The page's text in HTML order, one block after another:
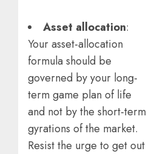
Asset allocation:
Your asset-allocation
formula should be
governed by your long-
term game plan of life
and not by the short-term
gyrations of the market.
Resist the urge to get out